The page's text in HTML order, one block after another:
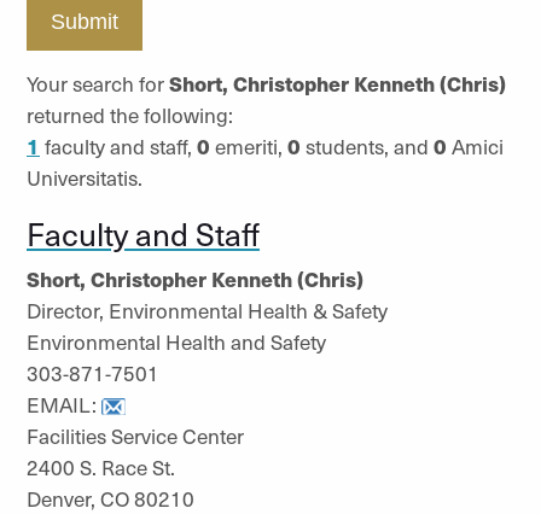
Submit
Your search forShort, Christopher Kenneth (Chris)
returned the following:
1 faculty and staff, 0 emeriti, 0 students, and 0 Amici
Universitatis.
Faculty and Staff
Short, Christopher Kenneth (Chris)
Director, Environmental Health & Safety
Environmental Health and Safety
303-871-7501
EMAIL:
Facilities Service Center
2400 S. Race St.
Denver, CO 80210